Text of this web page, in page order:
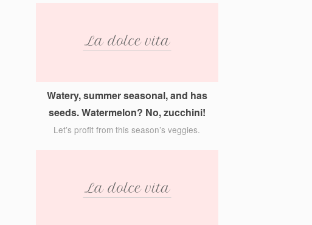
Watery, summer seasonal, and has
seeds. Watermelon? No, zucchini!
Let’s profit from this season’s veggies.